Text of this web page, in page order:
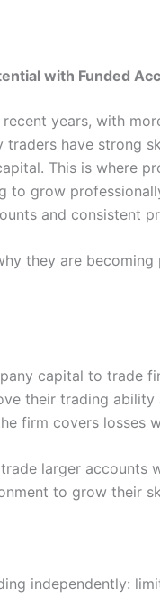
with Funded
years, with
have strong
This is where
to grow
and consistent
they are becoming
capital to trade
their trading ability
firm covers losses
larger accounts
to grow their
independently: